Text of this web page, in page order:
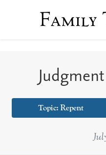
Family
Topic: Repent